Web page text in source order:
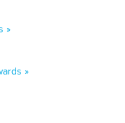
»
»